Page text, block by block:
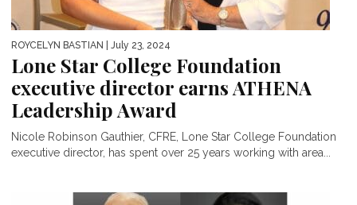
ROYCELYN BASTIAN | July 23, 2024
Lone Star College Foundation
executive director earns ATHENA
Leadership Award
Nicole Robinson Gauthier, CFRE, Lone Star College Foundation
executive director, has spent over 25 years working with area...